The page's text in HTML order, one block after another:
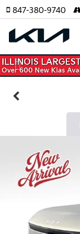
847-380-9740
Previous